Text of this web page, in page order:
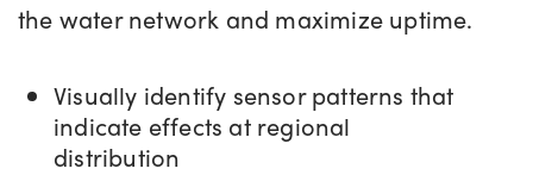
the water network and maximize uptime.
Visually identify sensor patterns that
indicate effects at regional
distribution